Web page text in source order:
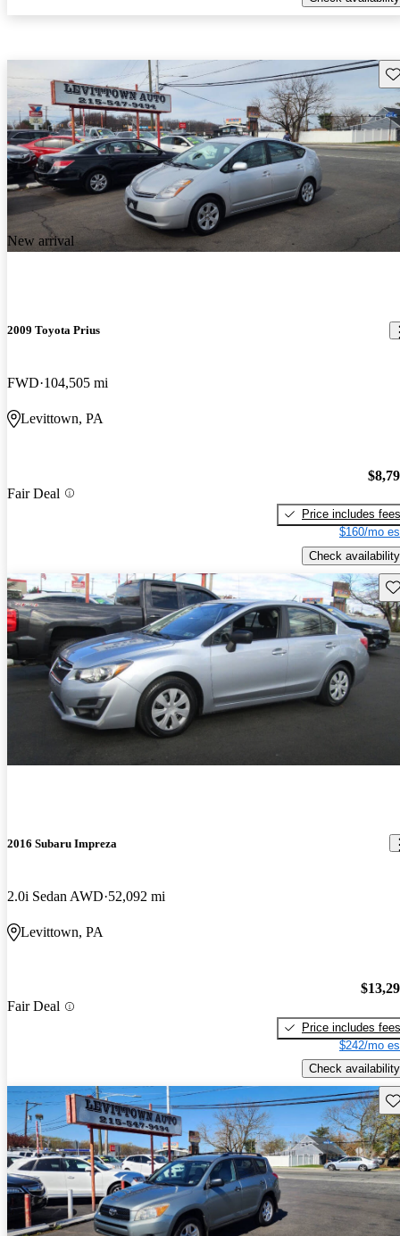
New arrival
2009 Toyota Prius
FWD 104,505 mi
Levittown, PA
Fair Deal
Price includes fees
$160/mo
Check availability
2016 Subaru Impreza
2.0i Sedan AWD 52,092 mi
Levittown, PA
Fair Deal
Price includes fees
$242/mo
Check availability